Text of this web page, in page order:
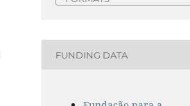
FUNDING DATA